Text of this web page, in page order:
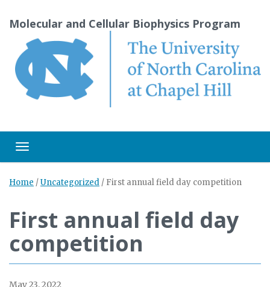
content
Molecular and Cellular Biophysics Program
Toggle navigation
Home /Uncategorized / First annual field day competition
First annual field day
competition
May 23, 2022